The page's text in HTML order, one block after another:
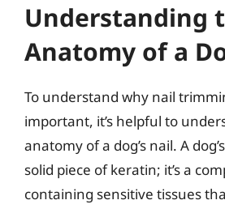
Understanding
Anatomy of a
To understand why nail
important, it’s helpful to
anatomy of a dog’s nail. A
solid piece of keratin; it’s a
containing sensitive tissues